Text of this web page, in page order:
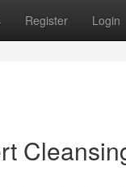
Register Login